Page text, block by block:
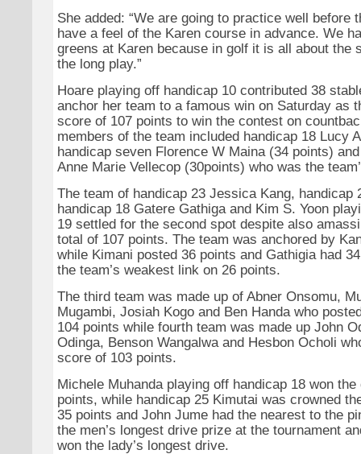
She added: “We are going to practice well before
have a feel of the Karen course in advance. We
greens at Karen because in golf it is all about the
the long play.”
Hoare playing off handicap 10 contributed 38
anchor her team to a famous win on Saturday as
score of 107 points to win the contest on
members of the team included handicap 18 Lucy
handicap seven Florence W Maina (34 points)
Anne Marie Vellecop (30points) who was the
The team of handicap 23 Jessica Kang, handicap
handicap 18 Gatere Gathiga and Kim S. Yoon
19 settled for the second spot despite also
total of 107 points. The team was anchored by
while Kimani posted 36 points and Gathigia had
the team’s weakest link on 26 points.
The third team was made up of Abner Onsomu,
Mugambi, Josiah Kogo and Ben Handa who
104 points while fourth team was made up John
Odinga, Benson Wangalwa and Hesbon Ocholi
score of 103 points.
Michele Muhanda playing off handicap 18 won
points, while handicap 25 Kimutai was crowned
35 points and John Jume had the nearest to the
the men’s longest drive prize at the tournament
won the lady’s longest drive.